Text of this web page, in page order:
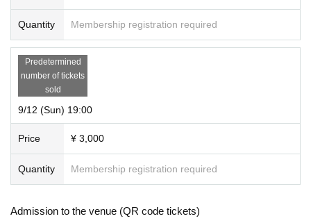
Quantity Membership registration required
Predetermined
number of tickets
sold
9/12 (Sun) 19:00
Price ¥ 3,000
Quantity Membership registration required
Admission to the venue (QR code tickets)